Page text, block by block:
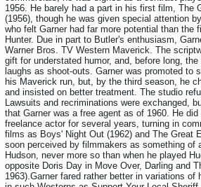
1956. He barely had a part in his first film, The
(1956), though he was given special attention
who felt Garner had far more potential than the
Hunter. Due in part to Butler's enthusiasm,
Warner Bros. TV Western Maverick. The
gift for understated humor, and, before long,
laughs as shoot-outs. Garner was promoted to
his Maverick run, but, by the third season, he
and insisted on better treatment. The studio
Lawsuits and recriminations were exchanged,
that Garner was a free agent as of 1960. He
freelance actor for several years, turning in
films as Boys' Night Out (1962) and The Great
soon perceived by filmmakers as something of
Hudson, never more so than when he played
opposite Doris Day in Move Over, Darling and
1963).Garner fared rather better in variations of